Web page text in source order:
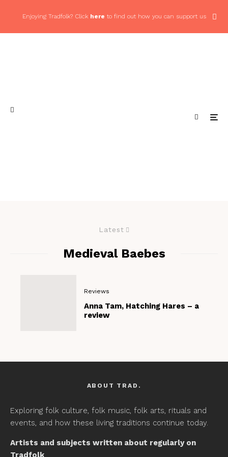
Enjoying Tradfolk? Click here to find out how you can support us
Latest
Medieval Baebes
Reviews
Anna Tam, Hatching Hares – a
review
ABOUT TRAD.
Exploring folk culture, folk music, folk arts, rituals and
events, and how these living traditions continue today.
Artists and subjects written about regularly on
Tradfolk